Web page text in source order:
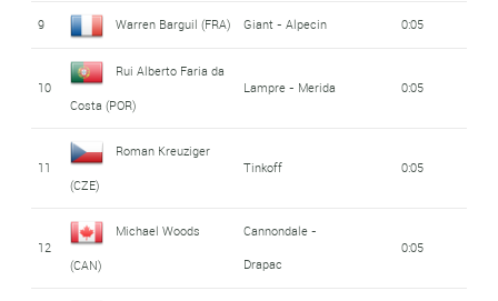
9 Warren Barguil (FRA) Giant - Alpecin 0:05
10
Rui Alberto Faria da
Costa (POR)
Lampre - Merida 0:05
11
Roman Kreuziger
(CZE)
Tinkoff 0:05
12
Michael Woods
(CAN)
Cannondale -
Drapac
0:05